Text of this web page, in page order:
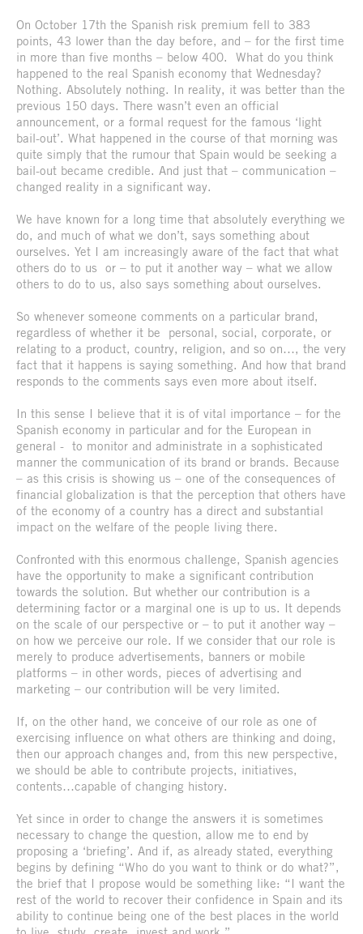
On October 17th the Spanish risk premium fell to 383
points, 43 lower than the day before, and – for the first time
in more than five months – below 400. What do you think
happened to the real Spanish economy that Wednesday?
Nothing. Absolutely nothing. In reality, it was better than the
previous 150 days. There wasn’t even an official
announcement, or a formal request for the famous ‘light
bail-out’. What happened in the course of that morning was
quite simply that the rumour that Spain would be seeking a
bail-out became credible. And just that – communication –
changed reality in a significant way.
We have known for a long time that absolutely everything we
do, and much of what we don’t, says something about
ourselves. Yet I am increasingly aware of the fact that what
others do to us or – to put it another way – what we allow
others to do to us, also says something about ourselves.
So whenever someone comments on a particular brand,
regardless of whether it be personal, social, corporate, or
relating to a product, country, religion, and so on…, the very
fact that it happens is saying something. And how that brand
responds to the comments says even more about itself.
In this sense I believe that it is of vital importance – for the
Spanish economy in particular and for the European in
general - to monitor and administrate in a sophisticated
manner the communication of its brand or brands. Because
– as this crisis is showing us – one of the consequences of
financial globalization is that the perception that others have
of the economy of a country has a direct and substantial
impact on the welfare of the people living there.
Confronted with this enormous challenge, Spanish agencies
have the opportunity to make a significant contribution
towards the solution. But whether our contribution is a
determining factor or a marginal one is up to us. It depends
on the scale of our perspective or – to put it another way –
on how we perceive our role. If we consider that our role is
merely to produce advertisements, banners or mobile
platforms – in other words, pieces of advertising and
marketing – our contribution will be very limited.
If, on the other hand, we conceive of our role as one of
exercising influence on what others are thinking and doing,
then our approach changes and, from this new perspective,
we should be able to contribute projects, initiatives,
contents…capable of changing history.
Yet since in order to change the answers it is sometimes
necessary to change the question, allow me to end by
proposing a ‘briefing’. And if, as already stated, everything
begins by defining “Who do you want to think or do what?”,
the brief that I propose would be something like: “I want the
rest of the world to recover their confidence in Spain and its
ability to continue being one of the best places in the world